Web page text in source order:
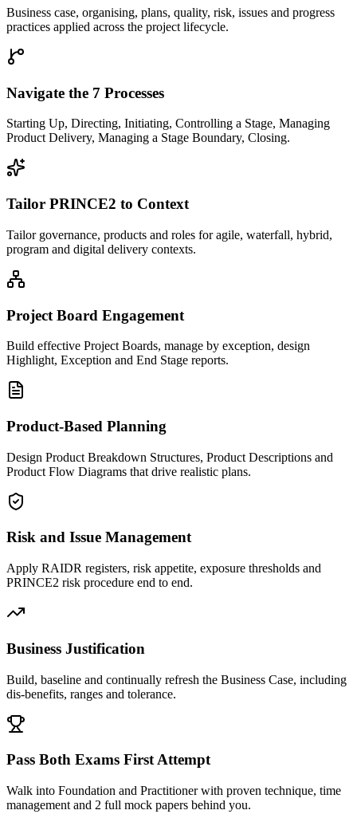
Business case, organising, plans, quality, risk, issues and progress
practices applied across the project lifecycle.
Navigate the 7 Processes
Starting Up, Directing, Initiating, Controlling a Stage, Managing
Product Delivery, Managing a Stage Boundary, Closing.
Tailor PRINCE2 to Context
Tailor governance, products and roles for agile, waterfall, hybrid,
program and digital delivery contexts.
Project Board Engagement
Build effective Project Boards, manage by exception, design
Highlight, Exception and End Stage reports.
Product-Based Planning
Design Product Breakdown Structures, Product Descriptions and
Product Flow Diagrams that drive realistic plans.
Risk and Issue Management
Apply RAIDR registers, risk appetite, exposure thresholds and
PRINCE2 risk procedure end to end.
Business Justification
Build, baseline and continually refresh the Business Case, including
dis-benefits, ranges and tolerance.
Pass Both Exams First Attempt
Walk into Foundation and Practitioner with proven technique, time
management and 2 full mock papers behind you.